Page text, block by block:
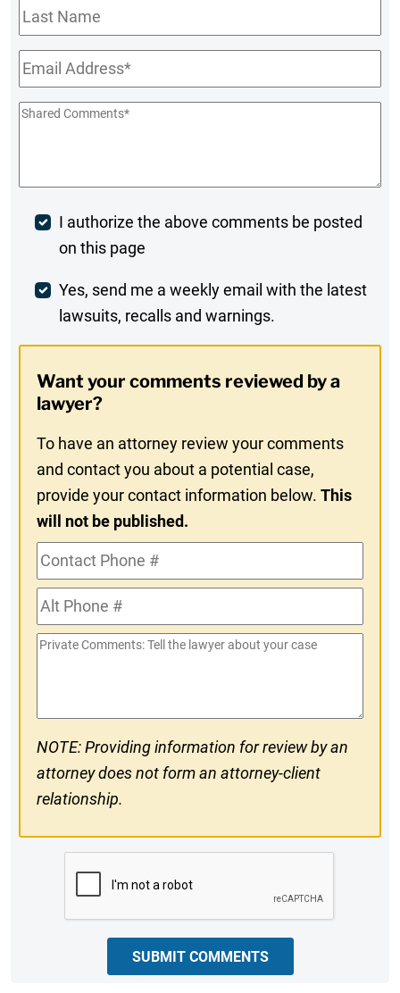
Last
Name
Email*
Shared
Post
Comment
I authorize the above comments be posted
on this page
Weekly
Digest
In
Yes, send me a weekly email with the latest
lawsuits, recalls and warnings.
Want your comments reviewed by a
lawyer?
To have an attorney review your comments
and contact you about a potential case,
provide your contact information below.This
will not be published.
Contact
Phone
#Alt
Phone
#
Private
NOTE: Providing information for review by an
attorney does not form an attorney-client
relationship.
SUBMIT COMMENTS